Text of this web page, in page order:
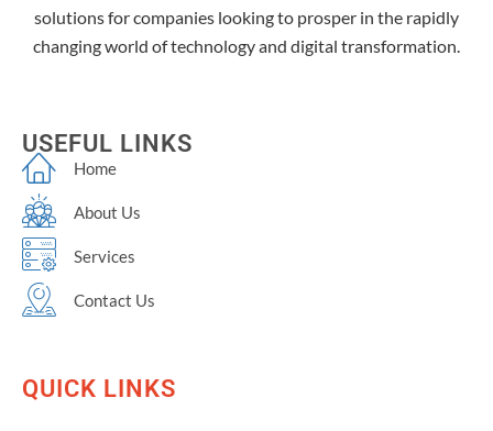
solutions for companies looking to prosper in the rapidly
changing world of technology and digital transformation.
USEFUL LINKS
Home
About Us
Services
Contact Us
QUICK LINKS